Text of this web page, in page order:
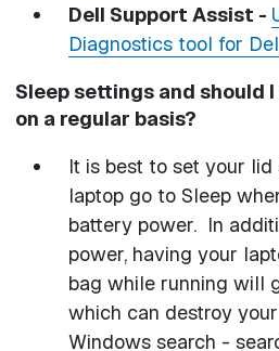
Dell Support Assist -
Diagnostics tool for
Sleep settings and should
on a regular basis?
It is best to set your
laptop go to Sleep
battery power. In
power, having your
bag while running will
which can destroy
Windows search -